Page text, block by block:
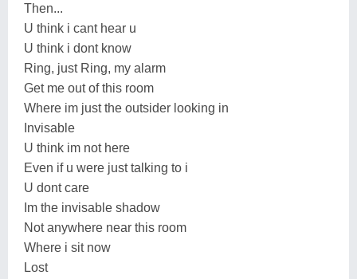
Then...
U think i cant hear u
U think i dont know
Ring, just Ring, my alarm
Get me out of this room
Where im just the outsider looking in
Invisable
U think im not here
Even if u were just talking to i
U dont care
Im the invisable shadow
Not anywhere near this room
Where i sit now
Lost